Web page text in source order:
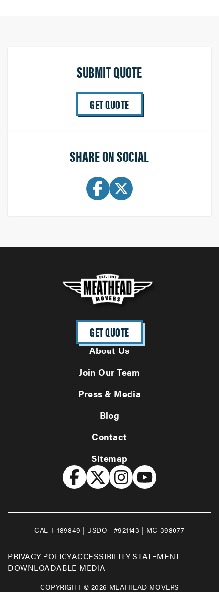
SUBMIT QUOTE
GET QUOTE
SHARE ON SOCIAL
GET QUOTE
About Us
Join Our Team
Press & Media
Blog
Contact
Sitemap
PRIVACY POLICYACCESSIBILITY STATEMENT
DOWNLOADABLE MEDIA
COPYRIGHT © 2026 MEATHEAD MOVERS
CAL T-189849 | USDOT #921143 | MC-398077